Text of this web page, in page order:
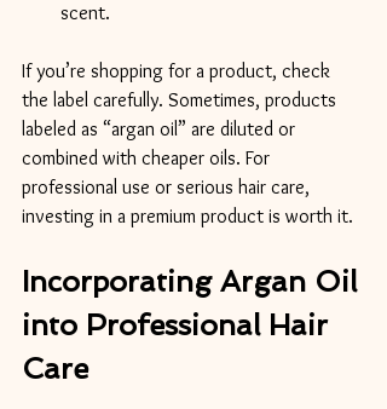
scent.
If you’re shopping for a product, check
the label carefully. Sometimes, products
labeled as “argan oil” are diluted or
combined with cheaper oils. For
professional use or serious hair care,
investing in a premium product is worth it.
Incorporating Argan Oil
into Professional Hair
Care